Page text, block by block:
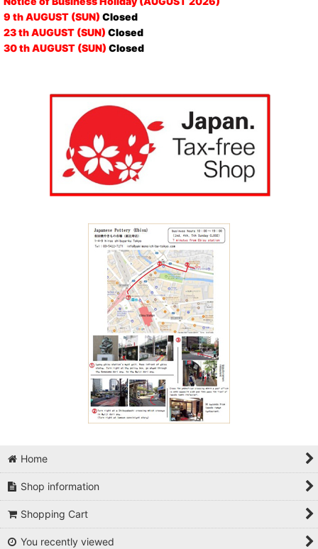
9 th AUGUST (SUN) Closed
23 th AUGUST (SUN) Closed
30 th AUGUST (SUN) Closed
Home
Shop information
Shopping Cart
You recently viewed